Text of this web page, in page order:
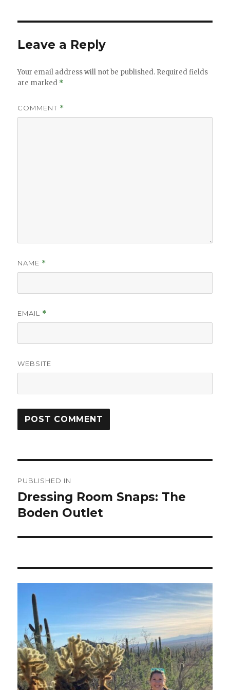
Leave a Reply
Your email address will not be published. Required fields
are marked *
COMMENT *
NAME *
EMAIL *
WEBSITE
navigation
PUBLISHED IN
Dressing Room Snaps: The
Boden Outlet